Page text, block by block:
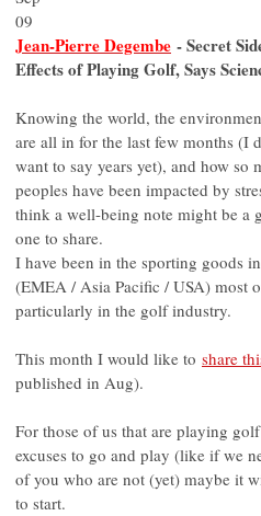
09
Jean-Pierre Degembe - Secret
Effects of Playing Golf, Says
Knowing the world, the
are all in for the last few months (I
want to say years yet), and how so
peoples have been impacted by
think a well-being note might be a
one to share.
I have been in the sporting goods
(EMEA / Asia Pacific / USA) most
particularly in the golf industry.
This month I would like to share
published in Aug).
For those of us that are playing
excuses to go and play (like if we
of you who are not (yet) maybe it
to start.